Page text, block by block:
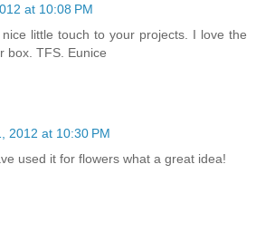
at 10:08 PM
little touch to your projects. I love the
box. TFS. Eunice
2012 at 10:30 PM
used it for flowers what a great idea!